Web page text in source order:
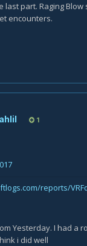
last part. Raging
encounters.
1
reports/
Yesterday. I had a
i did well